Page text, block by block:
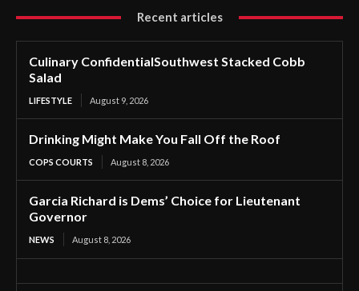
Recent articles
Culinary ConfidentialSouthwest Stacked Cobb
Salad
LIFESTYLE August 9, 2026
Drinking Might Make You Fall Off the Roof
COPS COURTS August 8, 2026
Garcia Richard is Dems’ Choice for Lieutenant
Governor
NEWS August 8, 2026